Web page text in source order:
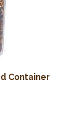
Container